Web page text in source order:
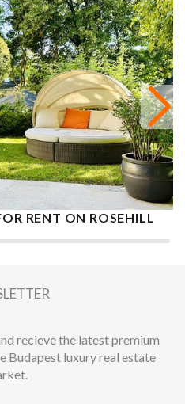
RENT ON ROSEHILL
recieve the latest premium
Budapest luxury real estate